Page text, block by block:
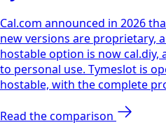
Cal.com announced in 2026
new versions are proprietary,
hostable option is now cal.diy,
to personal use. Tymeslot is
hostable, with the complete
Read the comparison